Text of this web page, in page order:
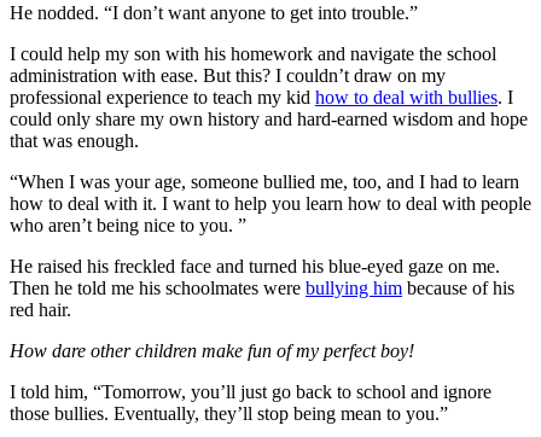
He nodded. “I don’t want anyone to get into trouble.”
I could help my son with his homework and navigate the school
administration with ease. But this? I couldn’t draw on my
professional experience to teach my kid how to deal with bullies. I
could only share my own history and hard-earned wisdom and hope
that was enough.
“When I was your age, someone bullied me, too, and I had to learn
how to deal with it. I want to help you learn how to deal with people
who aren’t being nice to you. ”
He raised his freckled face and turned his blue-eyed gaze on me.
Then he told me his schoolmates were bullying him because of his
red hair.
How dare other children make fun of my perfect boy!
I told him, “Tomorrow, you’ll just go back to school and ignore
those bullies. Eventually, they’ll stop being mean to you.”